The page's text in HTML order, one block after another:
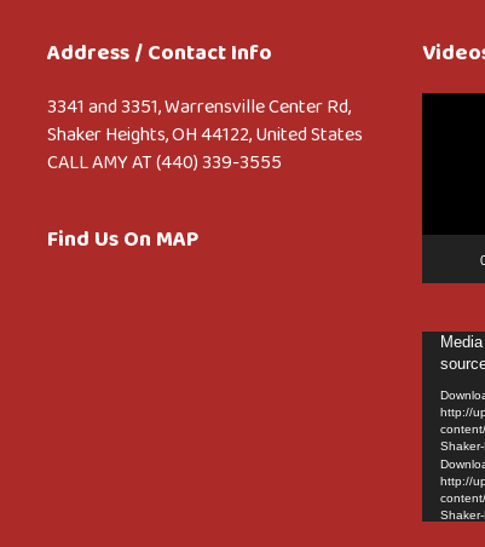
Address / Contact Info
3341 and 3351, Warrensville Center Rd,
Shaker Heights, OH 44122, United States
CALL AMY AT (440) 339-3555
Find Us On MAP
Video
Player
http://
http://